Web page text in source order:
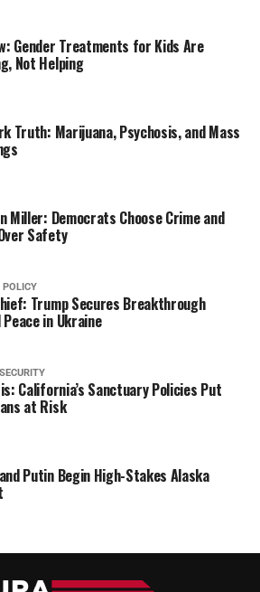
Gender Treatments for Kids Are
Not Helping
Truth: Marijuana, Psychosis, and Mass
Miller: Democrats Choose Crime and
Safety
POLICY
Trump Secures Breakthrough
Peace in Ukraine
California’s Sanctuary Policies Put
at Risk
Putin Begin High-Stakes Alaska